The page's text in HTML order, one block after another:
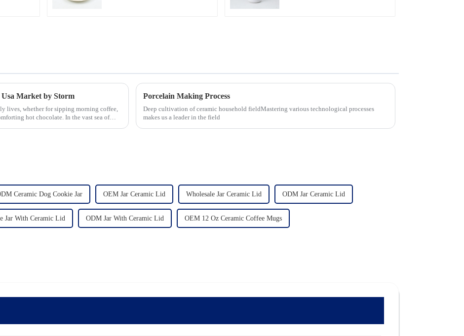
Usa Market by Storm
lives, whether for sipping morning coffee,
hot chocolate. In the vast sea of
Porcelain Making Process
Deep cultivation of ceramic household fieldMastering various technological processes
makes us a leader in the field
Ceramic Dog Cookie Jar OEM Jar Ceramic Lid Wholesale Jar Ceramic Lid ODM Jar Ceramic Lid
Jar With Ceramic Lid ODM Jar With Ceramic Lid OEM 12 Oz Ceramic Coffee Mugs